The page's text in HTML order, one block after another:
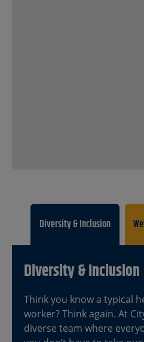
Diversity & Inclusion
Diversity & Inclusion
Think you know a typical
worker? Think again. At
diverse team where